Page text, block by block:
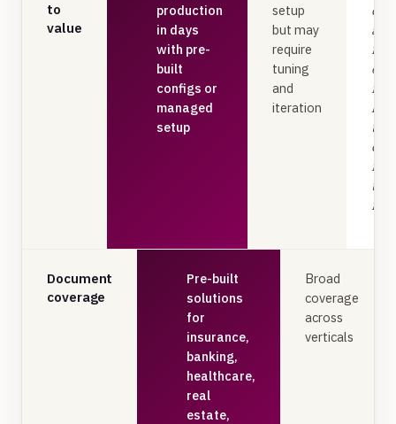
to
value
production
in days
with pre-
built
configs or
managed
setup
setup
but may
require
tuning
and
iteration
no
Document
coverage
Pre-built
solutions
for
insurance,
banking,
healthcare,
real
estate,
Broad
coverage
across
verticals